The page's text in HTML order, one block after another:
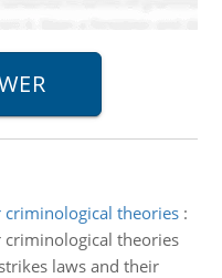
criminological theories:
criminological theories
laws and their